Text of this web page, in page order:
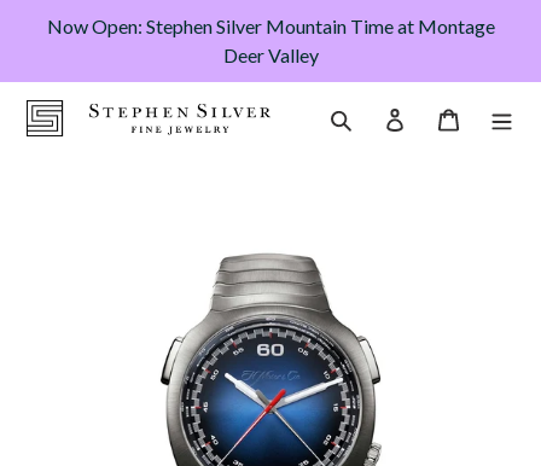
Now Open: Stephen Silver Mountain Time at Montage
Deer Valley
Search Log in